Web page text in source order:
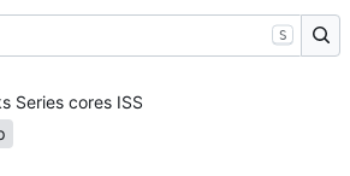
S
Series cores ISS